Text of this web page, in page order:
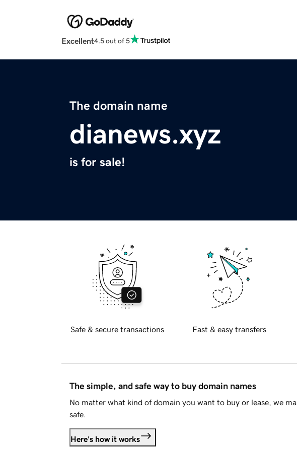
Excellent4.5 out of 5
The domain name
dianews.xyz
is for sale!
Safe & secure transactions Fast & easy transfers
The simple, and safe way to buy domain names
No matter what kind of domain you want to buy or lease, we
safe.
Here's how it works